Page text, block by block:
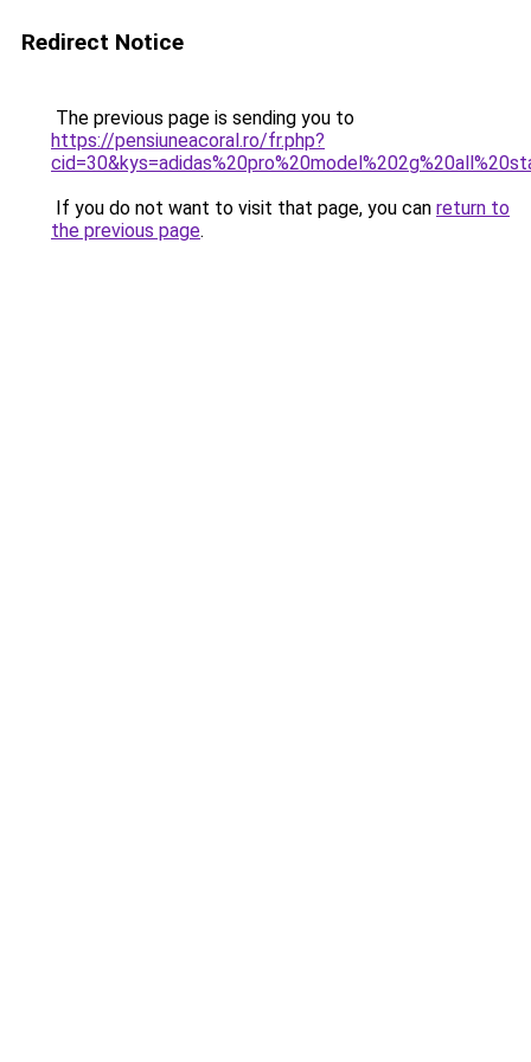
Redirect Notice
The previous page is sending you to
https://pensiuneacoral.ro/fr.php?
If you do not want to visit that page, you can return to
the previous page.